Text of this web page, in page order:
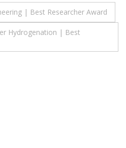
| Best Researcher Award
Hydrogenation | Best